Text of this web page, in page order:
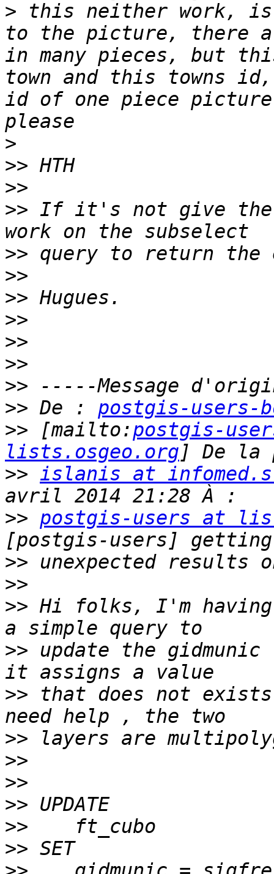
> this neither work, is
to the picture, there
in many pieces, but
town and this towns
id of one piece
>
>>
>>
>> If it's not give the
>>
>>
>>
>>
>>
>>
>>
>> De : postgis-users-
>> [mailto:postgis-
lists.osgeo.org
>> islanis at
>> postgis-users at
>>
>>
>> Hi folks, I'm
>> update the
>> that does not
>>
>>
>>
>>
>>
>>